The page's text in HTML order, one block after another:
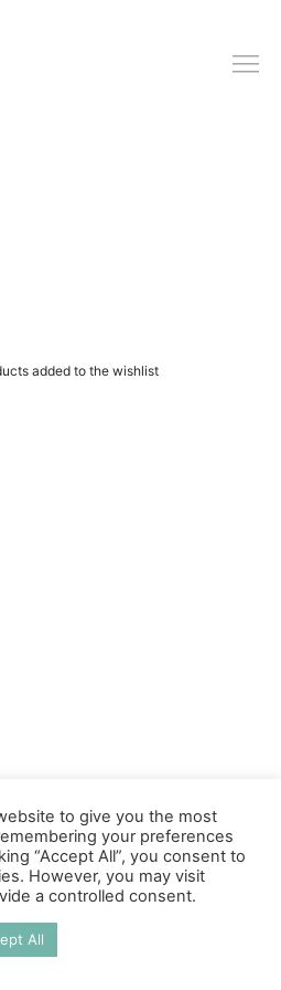
added to the wishlist
to give you the most
your preferences
“Accept All”, you consent to
However, you may visit
a controlled consent.
All